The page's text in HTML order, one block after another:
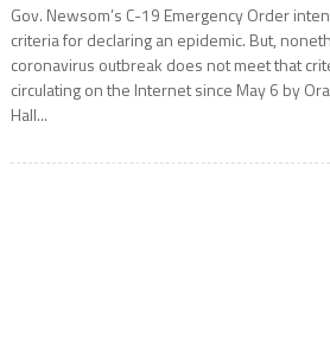
Gov. Newsom’s C-19 Emergency Order
criteria for declaring an epidemic. But,
coronavirus outbreak does not meet that
circulating on the Internet since May 6 by
Hall...